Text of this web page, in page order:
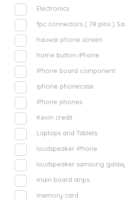
Electronics
fpc connectors ( 78 pins )
hauwai phone screen
home button iPhone
iPhone board component
iphone phonecase
iPhone phones
Kevin credit
Laptops and Tablets
loudspeaker iPhone
loudspeaker samsung
main board strips
memory card